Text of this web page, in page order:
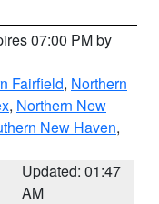
07:00 PM by
Fairfield, Northern
, Northern New
New Haven,
Updated: 01:47
AM